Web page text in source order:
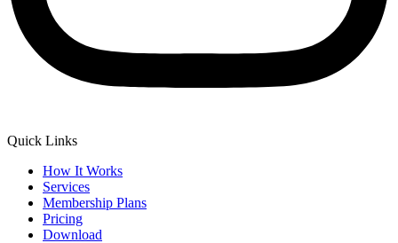
Quick Links
How It Works
Services
Membership Plans
Pricing
Download